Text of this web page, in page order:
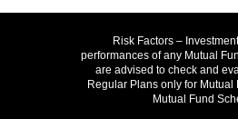
Risk Factors –
performances of any Mutual
are advised to check and
Regular Plans only for
Mutual Fund